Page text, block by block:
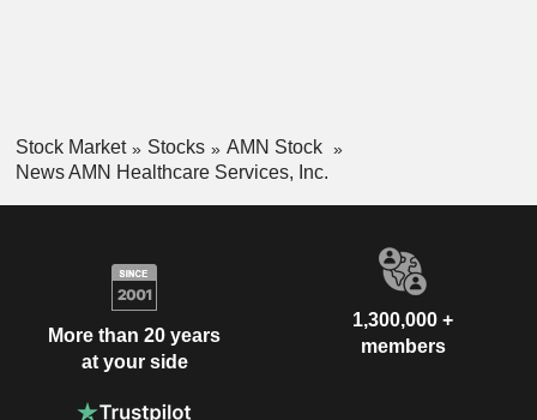
Stock Market Stocks
AMN Stock
News AMN Healthcare Services, Inc.
More than 20 years
at your side
1,300,000 +
members